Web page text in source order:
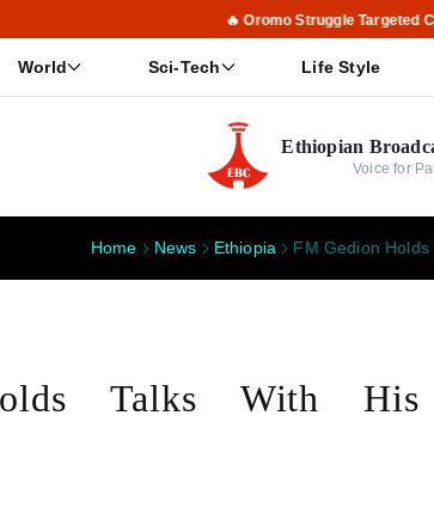
🔥 Oromo Struggle Targeted Corrupt
World Sci-Tech Life Style
Ethiopian
Voice for
Home News Ethiopia FM Gedion
Talks With His